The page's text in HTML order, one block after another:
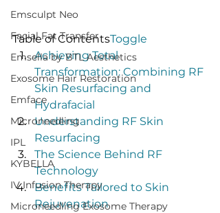
Emsculpt Neo
Facial Fat Transfer
Emsella by BTL Aesthetics
Exosome Hair Restoration
Emface
Microneedling
IPL
KYBELLA
IV Infusion Therapy
Microneedling Exosome Therapy
Table of ContentsToggle
Achieving Total
Transformation: Combining RF
Skin Resurfacing and
Hydrafacial
Understanding RF Skin
Resurfacing
The Science Behind RF
Technology
Benefits Tailored to Skin
Rejuvenation